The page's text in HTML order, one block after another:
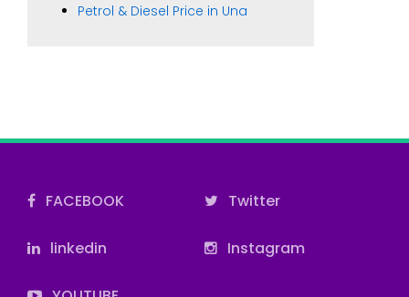
Petrol & Diesel Price in Una
FACEBOOK Twitter
linkedin Instagram